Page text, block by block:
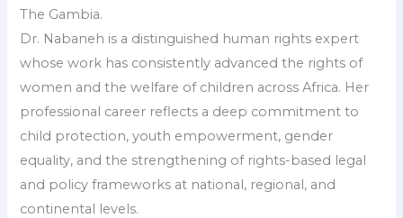
The Gambia.
Dr. Nabaneh is a distinguished human rights expert
whose work has consistently advanced the rights of
women and the welfare of children across Africa. Her
professional career reflects a deep commitment to
child protection, youth empowerment, gender
equality, and the strengthening of rights-based legal
and policy frameworks at national, regional, and
continental levels.